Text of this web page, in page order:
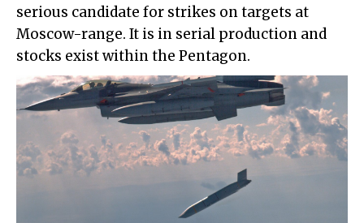
serious candidate for strikes on targets at
Moscow-range. It is in serial production and
stocks exist within the Pentagon.